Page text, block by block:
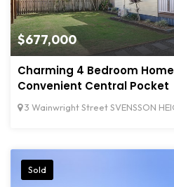
$677,000
Charming 4 Bedroom
Convenient Central Pocket
3 Wainwright Street SVENSSON
Sold